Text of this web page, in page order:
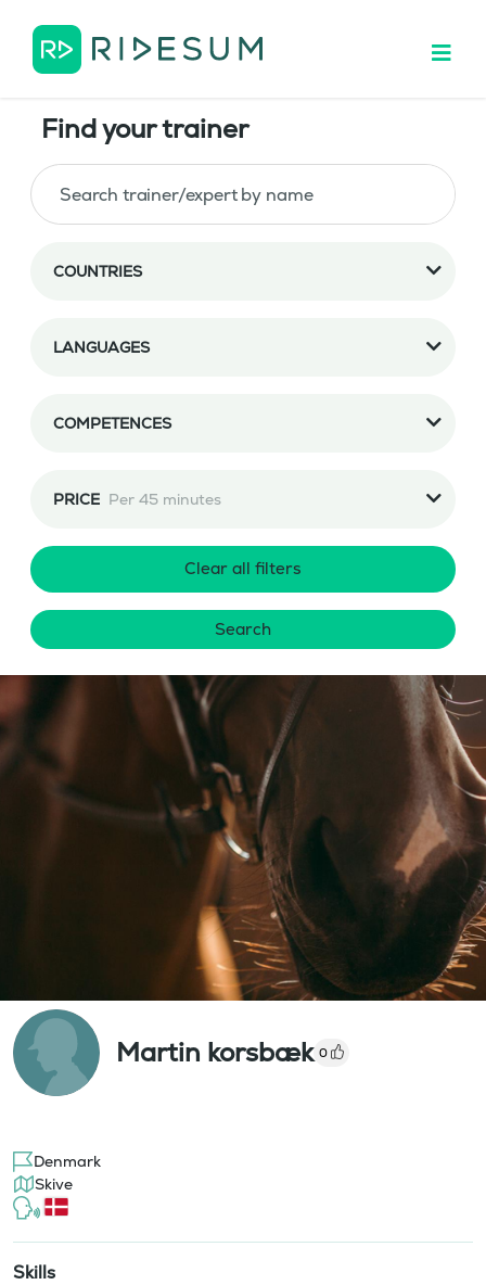
Find your trainer
COUNTRIES
LANGUAGES
COMPETENCES
PRICE Per 45 minutes
Clear all filters
Search
Martin korsbæk 0
Denmark
Skive
Skills